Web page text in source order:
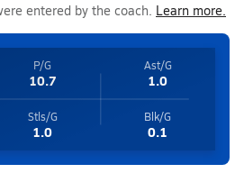
entered by the coach. Learn more.
P/G
10.7
Ast/G
1.0
Stls/G
1.0
Blk/G
0.1